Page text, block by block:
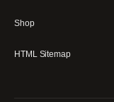
Shop
HTML Sitemap